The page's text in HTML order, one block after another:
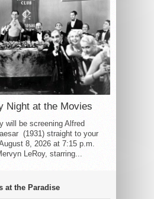
Night at the Movies
will be screening Alfred
(1931) straight to your
8, 2026 at 7:15 p.m.
LeRoy, starring...
at the Paradise